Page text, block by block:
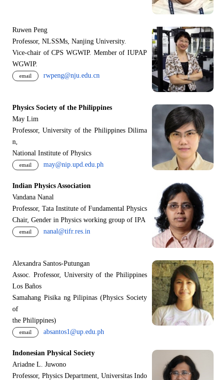
Ruwen Peng
Professor, NLSSMs, Nanjing University.
Vice-chair of CPS WGWIP. Member of IUPAP
WGWIP.
email rwpeng@nju.edu.cn
Physics Society of the Philippines
May Lim
Professor, University of the Philippines Dilima
n,
National Institute of Physics
email may@nip.upd.edu.ph
Indian Physics Association
Vandana Nanal
Professor, Tata Institute of Fundamental Physics
Chair, Gender in Physics working group of IPA
email nanal@tifr.res.in
Alexandra Santos-Putungan
Assoc. Professor, University of the Philippines
Los Baños
Samahang Pisika ng Pilipinas (Physics Society
of
the Philippines)
email absantos1@up.edu.ph
Indonesian Physical Society
Ariadne L. Juwono
Professor, Physics Department, Universitas Indo